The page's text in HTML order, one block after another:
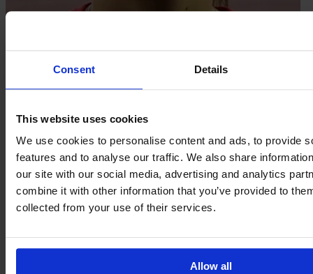
Consent Details
This website uses cookies
We use cookies to personalise content and ads, to provide
features and to analyse our traffic. We also share
our site with our social media, advertising and analytics
combine it with other information that you’ve provided to
collected from your use of their services.
Allow all